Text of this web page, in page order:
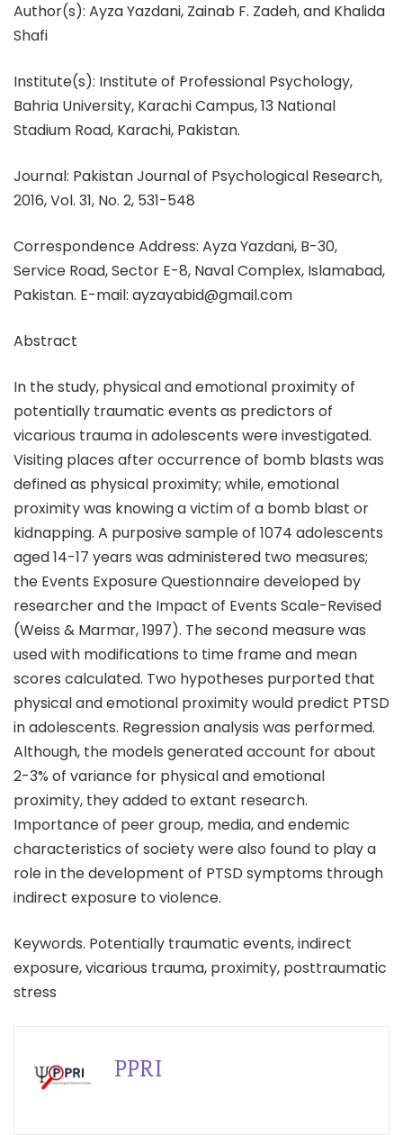
Author(s): Ayza Yazdani, Zainab F. Zadeh, and Khalida
Shafi
Institute(s): Institute of Professional Psychology,
Bahria University, Karachi Campus, 13 National
Stadium Road, Karachi, Pakistan.
Journal: Pakistan Journal of Psychological Research,
2016, Vol. 31, No. 2, 531-548
Correspondence Address: Ayza Yazdani, B-30,
Service Road, Sector E-8, Naval Complex, Islamabad,
Pakistan. E-mail: ayzayabid@gmail.com
Abstract
In the study, physical and emotional proximity of
potentially traumatic events as predictors of
vicarious trauma in adolescents were investigated.
Visiting places after occurrence of bomb blasts was
defined as physical proximity; while, emotional
proximity was knowing a victim of a bomb blast or
kidnapping. A purposive sample of 1074 adolescents
aged 14-17 years was administered two measures;
the Events Exposure Questionnaire developed by
researcher and the Impact of Events Scale-Revised
(Weiss & Marmar, 1997). The second measure was
used with modifications to time frame and mean
scores calculated. Two hypotheses purported that
physical and emotional proximity would predict PTSD
in adolescents. Regression analysis was performed.
Although, the models generated account for about
2-3% of variance for physical and emotional
proximity, they added to extant research.
Importance of peer group, media, and endemic
characteristics of society were also found to play a
role in the development of PTSD symptoms through
indirect exposure to violence.
Keywords. Potentially traumatic events, indirect
exposure, vicarious trauma, proximity, posttraumatic
stress
PPRI